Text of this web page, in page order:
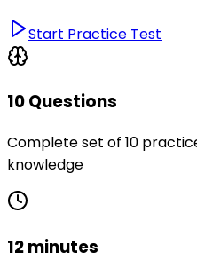
Start Practice Test
10 Questions
Complete set of 10
knowledge
12 minutes